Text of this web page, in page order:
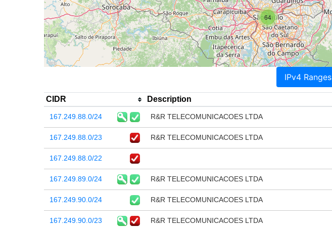
64
IPv4 Ranges
CIDR Description
167.249.88.0/24 R&R TELECOMUNICACOES LTDA
167.249.88.0/23 R&R TELECOMUNICACOES LTDA
167.249.88.0/22
167.249.89.0/24 R&R TELECOMUNICACOES LTDA
167.249.90.0/24 R&R TELECOMUNICACOES LTDA
167.249.90.0/23 R&R TELECOMUNICACOES LTDA